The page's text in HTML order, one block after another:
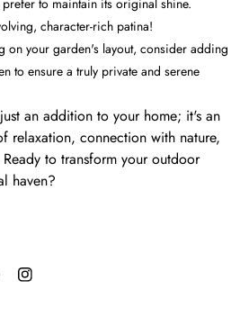
to maintain its original shine.
character-rich patina!
on your garden's layout, consider adding
to ensure a truly private and serene
an addition to your home; it's an
relaxation, connection with nature,
to transform your outdoor
haven?